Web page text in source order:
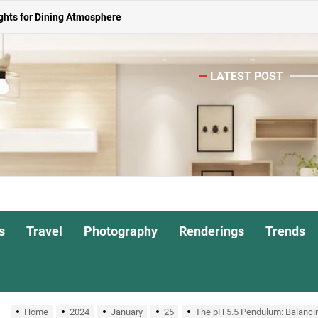
Dining Table
for Interiors
Pendant Lights
for Dining Atmosphere
Spacious Dining Table
LATEST POST
Travel Photography Renderings Trends
Home 2024 January 25 The pH 5.5 Pendulum: